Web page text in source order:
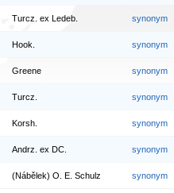
Turcz. ex Ledeb. synonym
Hook. synonym
Greene synonym
Turcz. synonym
Korsh. synonym
Andrz. ex DC. synonym
(Nábělek) O. E. Schulz synonym